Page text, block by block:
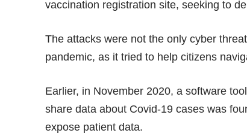
vaccination registration site, seeking to
The attacks were not the only cyber
pandemic, as it tried to help citizens
Earlier, in November 2020, a software
share data about Covid-19 cases was
expose patient data.